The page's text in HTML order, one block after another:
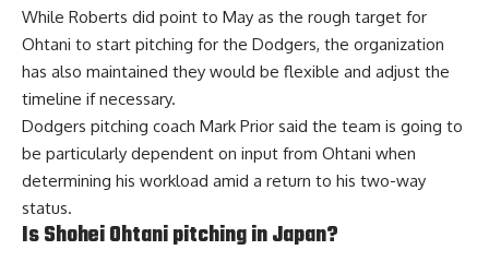
While Roberts did point to May as the rough target for
Ohtani to start pitching for the Dodgers, the organization
has also maintained they would be flexible and adjust the
timeline if necessary.
Dodgers pitching coach Mark Prior said the team is going to
be particularly dependent on input from Ohtani when
determining his workload amid a return to his two-way
status.
Is Shohei Ohtani pitching in Japan?